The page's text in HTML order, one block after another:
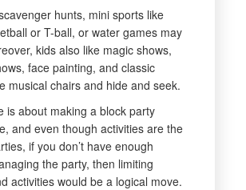
hunts, mini sports like
or T-ball, or water games may
kids also like magic shows,
face painting, and classic
musical chairs and hide and seek.
is about making a block party
and even though activities are the
if you don’t have enough
the party, then limiting
activities would be a logical move.